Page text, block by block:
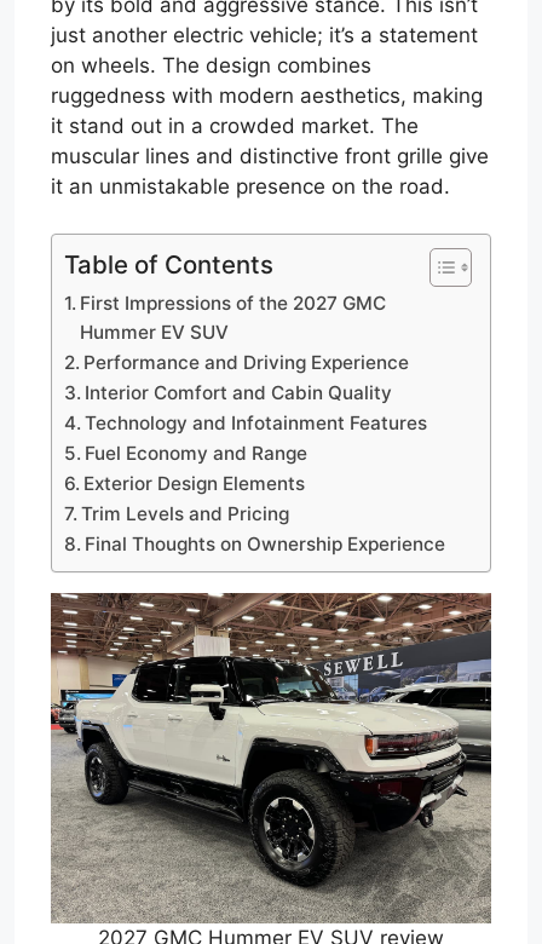
by its bold and aggressive stance. This isn’t
just another electric vehicle; it’s a statement
on wheels. The design combines
ruggedness with modern aesthetics, making
it stand out in a crowded market. The
muscular lines and distinctive front grille give
it an unmistakable presence on the road.
Table of Contents
First Impressions of the 2027 GMC
Hummer EV SUV
Performance and Driving Experience
Interior Comfort and Cabin Quality
Technology and Infotainment Features
Fuel Economy and Range
Exterior Design Elements
Trim Levels and Pricing
Final Thoughts on Ownership Experience
2027 GMC Hummer EV SUV review